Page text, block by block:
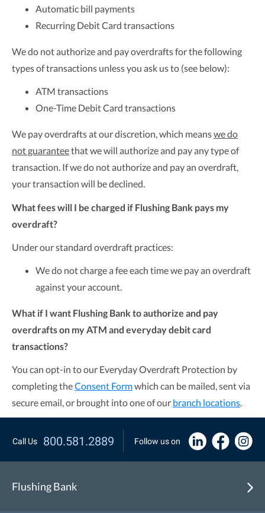
Automatic bill payments
Recurring Debit Card transactions
We do not authorize and pay overdrafts for the following
types of transactions unless you ask us to (see below):
ATM transactions
One-Time Debit Card transactions
We pay overdrafts at our discretion, which meanswe do
not guaranteethat we will authorize and pay any type of
transaction. If we do not authorize and pay an overdraft,
your transaction will be declined.
What fees will I be charged if Flushing Bank pays my
overdraft?
Under our standard overdraft practices:
We do not charge a fee each time we pay an overdraft
against your account.
What if I want Flushing Bank to authorize and pay
overdrafts on my ATM and everyday debit card
transactions?
You can opt-in to our Everyday Overdraft Protection by
completing theConsent Formwhich can be mailed, sent via
secure email, or brought into one of our branch locations.
Call Us 800.581.2889 Follow us on
Flushing Bank